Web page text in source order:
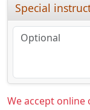
Special
We accept online